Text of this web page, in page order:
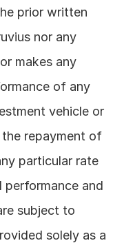
prior written
nor any
makes any
of any
vehicle or
repayment of
particular rate
performance and
subject to
solely as a